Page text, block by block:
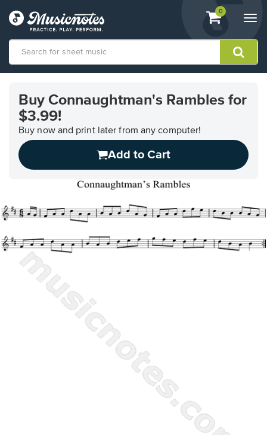
View
shopping
containing
0
Accessibility
Statement
Buy Connaughtman's Rambles for
$3.99!
Buy now and print later from any computer!
Add to Cart